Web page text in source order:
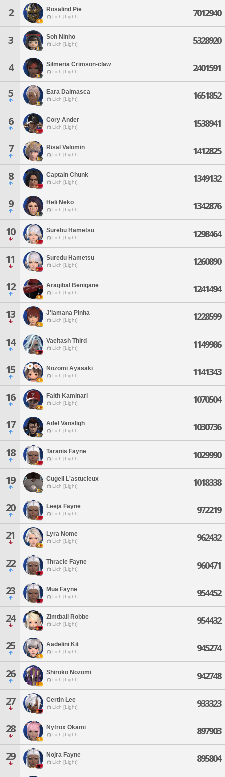
2 Rosalind Pie
Lich [Light] 7012940
3 Soh Ninho
Lich [Light] 5328920
4 Silmeria Crimson-claw
Lich [Light] 2401591
5 Eara Dalmasca
Lich [Light] 1651852
6 Cory Ander
Lich [Light] 1538941
7 Risal Valomin
Lich [Light] 1412825
8 Captain Chunk
Lich [Light] 1349132
9 Heli Neko
Lich [Light] 1342876
10 Surebu Hametsu
Lich [Light] 1298464
11 Suredu Hametsu
Lich [Light] 1260890
12 Aragibal Benigane
Lich [Light] 1241494
13 J'lamana Pinha
Lich [Light] 1228599
14 Vaeltash Third
Lich [Light] 1149986
15 Nozomi Ayasaki
Lich [Light] 1141343
16 Faith Kaminari
Lich [Light] 1070504
17 Adel Vansligh
Lich [Light] 1030736
18 Taranis Fayne
Lich [Light] 1029990
19 Cugell L'astucieux
Lich [Light] 1018338
20 Leeja Fayne
Lich [Light] 972219
21 Lyra Nome
Lich [Light] 962432
22 Thracie Fayne
Lich [Light] 960471
23 Mua Fayne
Lich [Light] 954452
24 Zimtball Robbe
Lich [Light] 954432
25 Aadelini Kit
Lich [Light] 945274
26 Shiroko Nozomi
Lich [Light] 942748
27 Certin Lee
Lich [Light] 933323
28 Nytrox Okami
Lich [Light] 897903
29 Nojra Fayne
Lich [Light] 895804